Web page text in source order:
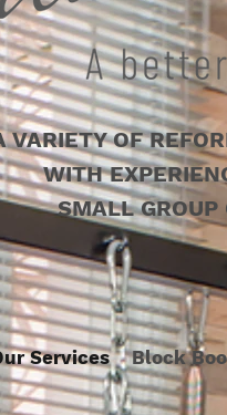
VARIETY OF
WITH
SMALL GROUP
Services Block